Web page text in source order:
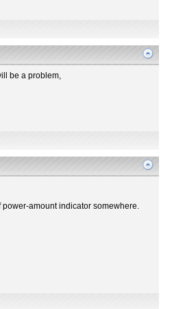
be a problem,
amount indicator somewhere.